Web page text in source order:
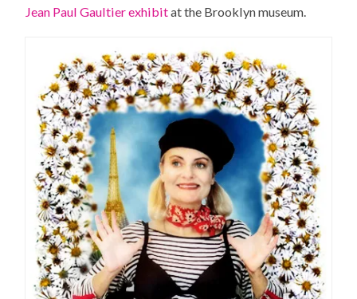
Jean Paul Gaultier exhibitat the Brooklyn museum.